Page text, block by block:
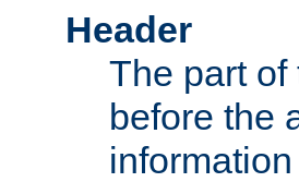
Header
The part of
before the